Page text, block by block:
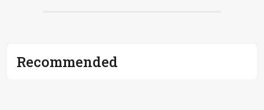
Recommended